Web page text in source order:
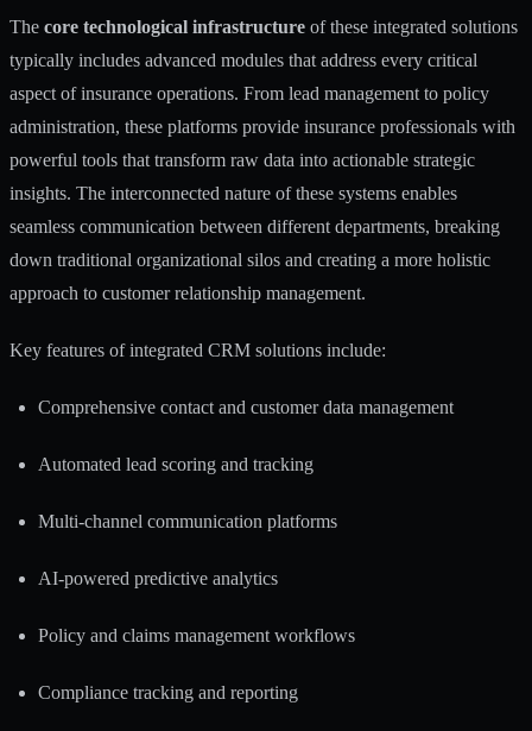
The core technological infrastructure of these integrated solutions
typically includes advanced modules that address every critical
aspect of insurance operations. From lead management to policy
administration, these platforms provide insurance professionals with
powerful tools that transform raw data into actionable strategic
insights. The interconnected nature of these systems enables
seamless communication between different departments, breaking
down traditional organizational silos and creating a more holistic
approach to customer relationship management.
Key features of integrated CRM solutions include:
Comprehensive contact and customer data management
Automated lead scoring and tracking
Multi-channel communication platforms
AI-powered predictive analytics
Policy and claims management workflows
Compliance tracking and reporting